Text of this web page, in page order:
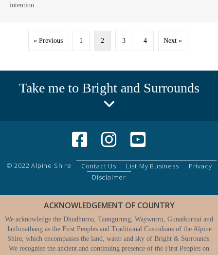
intention…
« Previous 1 2 3 4 Next »
Take me to Bright and Surrounds
© 2022 Alpine Shire Contact Us List My Business
Privacy
Disclaimer
ACKNOWLEDGEMENT OF COUNTRY
We acknowledge the Dhudhuroa, Taungurung, Waywurru, Gunaikurnai and
Jaithmathang as the First Peoples and Traditional Custodians of the Alpine
Shire, which encompasses the land, water and sky of Bright & Surrounds.
We recognise the ancient and continuing presence of the First Peoples on